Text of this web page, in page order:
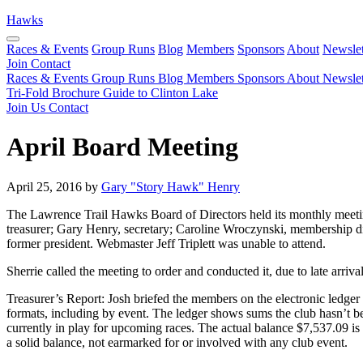
Hawks
Races & Events Group Runs Blog Members Sponsors About
Join Contact
Races & Events Group Runs Blog Members Sponsors About
Tri-Fold Brochure Guide to Clinton Lake
Join Us Contact
April Board Meeting
April 25, 2016 by Gary "Story Hawk" Henry
The Lawrence Trail Hawks Board of Directors held its monthly
treasurer; Gary Henry, secretary; Caroline Wroczynski,
former president. Webmaster Jeff Triplett was unable to attend.
Sherrie called the meeting to order and conducted it, due to late
Treasurer’s Report: Josh briefed the members on the electronic
formats, including by event. The ledger shows sums the club hasn’t
currently in play for upcoming races. The actual balance $7,537.09
a solid balance, not earmarked for or involved with any club event.